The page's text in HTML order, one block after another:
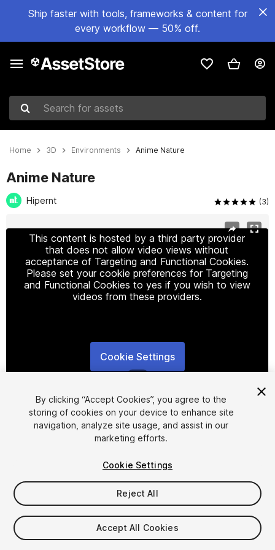
Ship faster with tools, frameworks & content for
every workflow — 50% off.
Search for assets
Home 3D Environments Anime Nature
Anime Nature
Hipernt (3)
This content is hosted by a third party provider
that does not allow video views without
acceptance of Targeting and Functional Cookies.
Please set your cookie preferences for Targeting
and Functional Cookies to yes if you wish to view
videos from these providers.
Cookie Settings
FREE
220viewsin the past week
By clicking “Accept Cookies”, you agree to the
storing of cookies on your device to enhance site
navigation, analyze site usage, and assist in our
marketing efforts.
Cookie Settings
Reject All
Accept All Cookies